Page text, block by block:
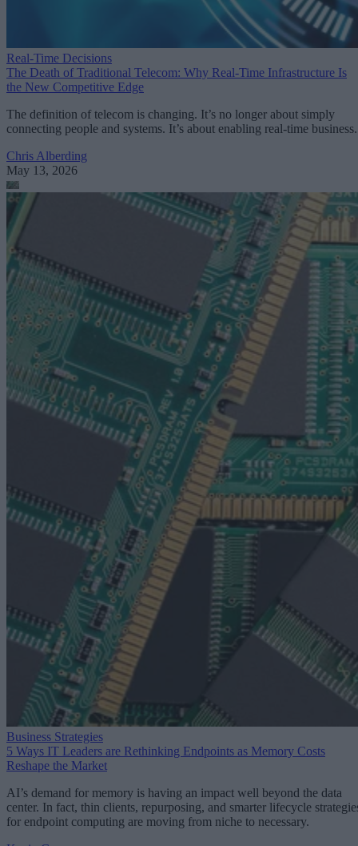
Real-Time Decisions
The Death of Traditional Telecom: Why Real-Time Infrastructure Is
the New Competitive Edge
The definition of telecom is changing. It’s no longer about simply
connecting people and systems. It’s about enabling real-time business.
Chris Alberding
May 13, 2026
Business Strategies
5 Ways IT Leaders are Rethinking Endpoints as Memory Costs
Reshape the Market
AI’s demand for memory is having an impact well beyond the data
center. In fact, thin clients, repurposing, and smarter lifecycle
for endpoint computing are moving from niche to necessary.